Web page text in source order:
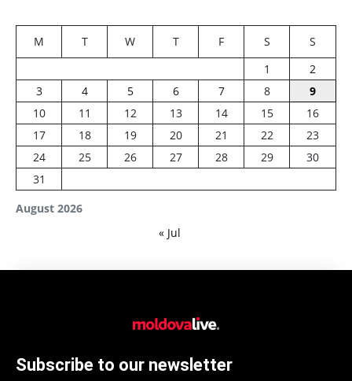
August 2026
M T W T F S
S
1
2
3
4 5 6 7 8
9
10
11 12 13 14 15
16
17
18 19 20 21 22
23
24
25 26 27 28 29
30
31
« Jul
Subscribe to our newsletter